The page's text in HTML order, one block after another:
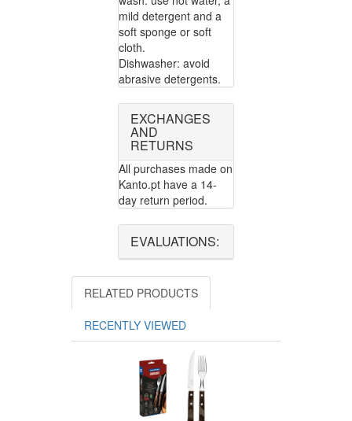
mild detergent and a
soft sponge or soft
cloth.
Dishwasher: avoid
abrasive detergents.
EXCHANGES
AND
RETURNS
All purchases made on
Kanto.pt have a 14-
day return period.
EVALUATIONS:
RELATED PRODUCTS
RECENTLY VIEWED